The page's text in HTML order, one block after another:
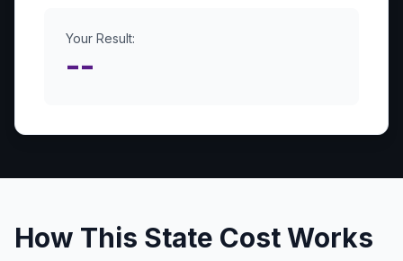
Your Result:
--
How This State Cost Works